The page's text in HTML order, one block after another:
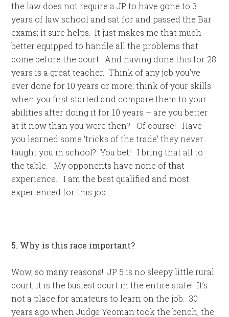
the law does not require a JP to have gone to 3
years of law school and sat for and passed the Bar
exams; it sure helps. It just makes me that much
better equipped to handle all the problems that
come before the court. And having done this for 28
years is a great teacher. Think of any job you’ve
ever done for 10 years or more; think of your skills
when you first started and compare them to your
abilities after doing it for 10 years – are you better
at it now than you were then? Of course! Have
you learned some ‘tricks of the trade’ they never
taught you in school? You bet! I bring that all to
the table. My opponents have none of that
experience. I am the best qualified and most
experienced for this job.
5. Why is this race important?
Wow, so many reasons! JP 5 is no sleepy little rural
court; it is the busiest court in the entire state! It’s
not a place for amateurs to learn on the job. 30
years ago when Judge Yeoman took the bench, the